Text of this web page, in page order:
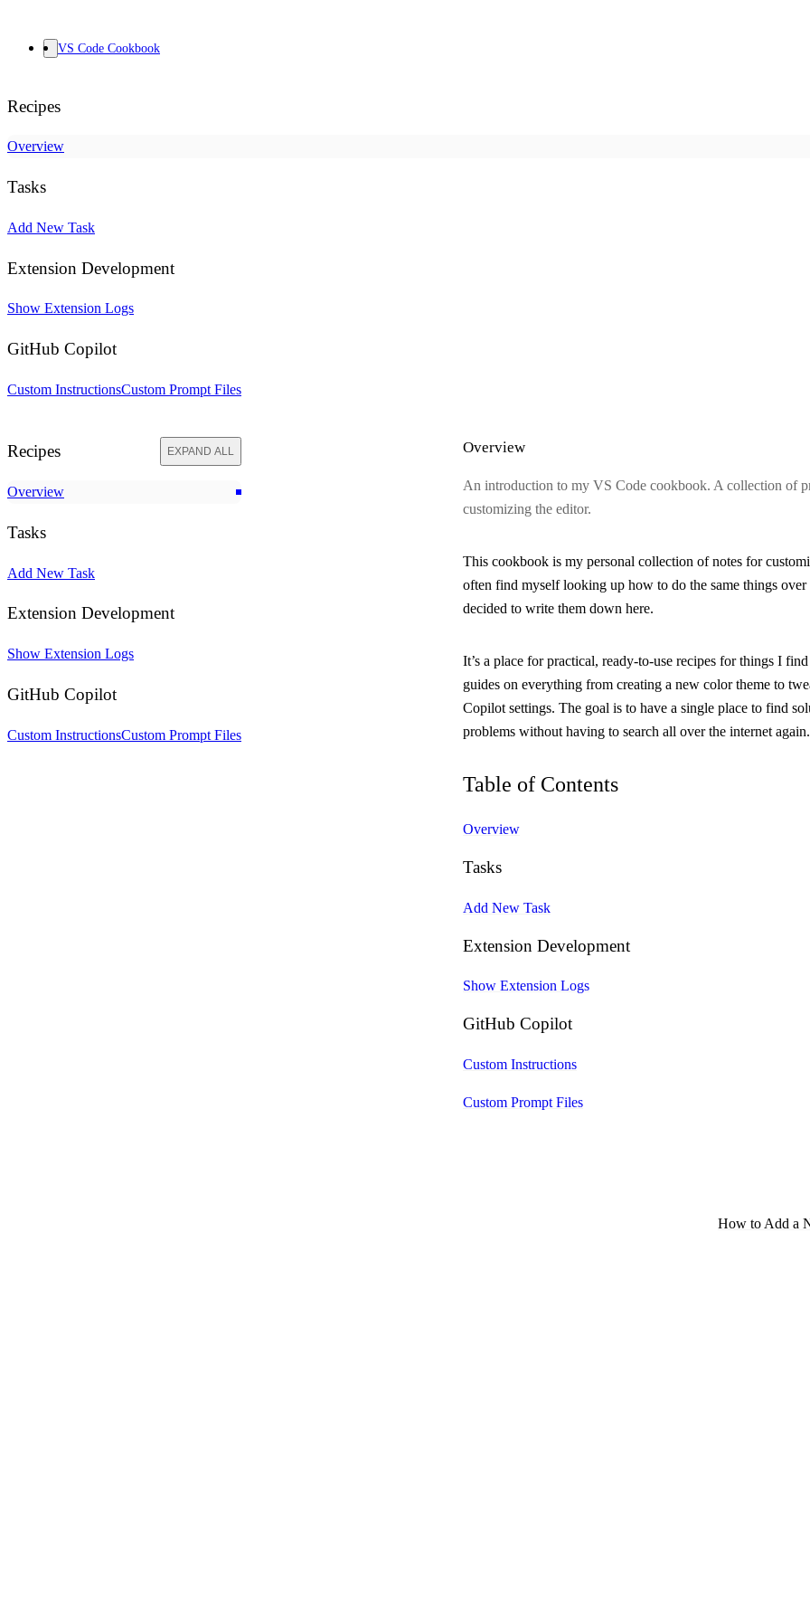
VS Code Cookbook
Recipes
Overview
Tasks
Add New Task
Extension Development
Show Extension Logs
GitHub Copilot
Custom InstructionsCustom Prompt Files
Recipes EXPAND ALL
Overview
Tasks
Add New Task
Extension Development
Show Extension Logs
GitHub Copilot
Custom InstructionsCustom Prompt Files
Overview
An introduction to my VS Code cookbook. A collection of
customizing the editor.
This cookbook is my personal collection of notes for
often find myself looking up how to do the same things over
decided to write them down here.
It’s a place for practical, ready-to-use recipes for things I
guides on everything from creating a new color theme to
Copilot settings. The goal is to have a single place to find
problems without having to search all over the internet again.
Table of Contents
Overview
Tasks
Add New Task
Extension Development
Show Extension Logs
GitHub Copilot
Custom Instructions
Custom Prompt Files
How to Add a